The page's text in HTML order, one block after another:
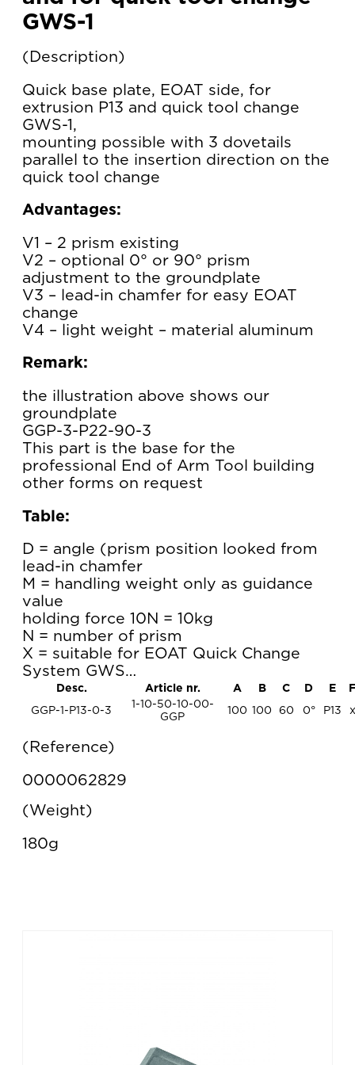
GWS-1
Description
Quick base plate, EOAT side, for
extrusion P13 and quick tool change
GWS-1,
mounting possible with 3 dovetails
parallel to the insertion direction on the
quick tool change
Advantages:
V1 – 2 prism existing
V2 – optional 0° or 90° prism
adjustment to the groundplate
V3 – lead-in chamfer for easy EOAT
change
V4 – light weight – material aluminum
Remark:
the illustration above shows our
groundplate
GGP-3-P22-90-3
This part is the base for the
professional End of Arm Tool building
other forms on request
Table:
D = angle (prism position looked from
lead-in chamfer
M = handling weight only as guidance
value
holding force 10N = 10kg
N = number of prism
X = suitable for EOAT Quick Change
System GWS…
Desc. Article nr. A B C D E
F
GGP-1-P13-0-3
1-10-50-10-00-
GGP
100 100 60 0° P13 x
Reference
0000062829
Weight
180g